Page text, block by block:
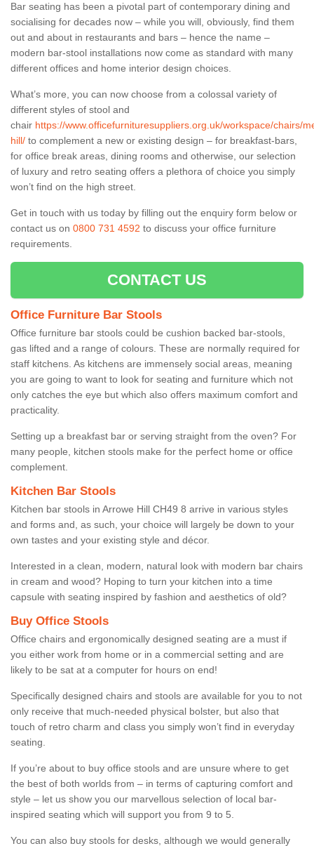
Bar seating has been a pivotal part of contemporary dining and
socialising for decades now – while you will, obviously, find them
out and about in restaurants and bars – hence the name –
modern bar-stool installations now come as standard with many
different offices and home interior design choices.
What’s more, you can now choose from a colossal variety of
different styles of stool and
chair https://www.officefurnituresuppliers.org.uk/workspace/chairs/
hill/ to complement a new or existing design – for breakfast-bars,
for office break areas, dining rooms and otherwise, our selection
of luxury and retro seating offers a plethora of choice you simply
won’t find on the high street.
Get in touch with us today by filling out the enquiry form below or
contact us on 0800 731 4592 to discuss your office furniture
requirements.
CONTACT US
Office Furniture Bar Stools
Office furniture bar stools could be cushion backed bar-stools,
gas lifted and a range of colours. These are normally required for
staff kitchens. As kitchens are immensely social areas, meaning
you are going to want to look for seating and furniture which not
only catches the eye but which also offers maximum comfort and
practicality.
Setting up a breakfast bar or serving straight from the oven? For
many people, kitchen stools make for the perfect home or office
complement.
Kitchen Bar Stools
Kitchen bar stools in Arrowe Hill CH49 8 arrive in various styles
and forms and, as such, your choice will largely be down to your
own tastes and your existing style and décor.
Interested in a clean, modern, natural look with modern bar chairs
in cream and wood? Hoping to turn your kitchen into a time
capsule with seating inspired by fashion and aesthetics of old?
Buy Office Stools
Office chairs and ergonomically designed seating are a must if
you either work from home or in a commercial setting and are
likely to be sat at a computer for hours on end!
Specifically designed chairs and stools are available for you to not
only receive that much-needed physical bolster, but also that
touch of retro charm and class you simply won’t find in everyday
seating.
If you’re about to buy office stools and are unsure where to get
the best of both worlds from – in terms of capturing comfort and
style – let us show you our marvellous selection of local bar-
inspired seating which will support you from 9 to 5.
You can also buy stools for desks, although we would generally